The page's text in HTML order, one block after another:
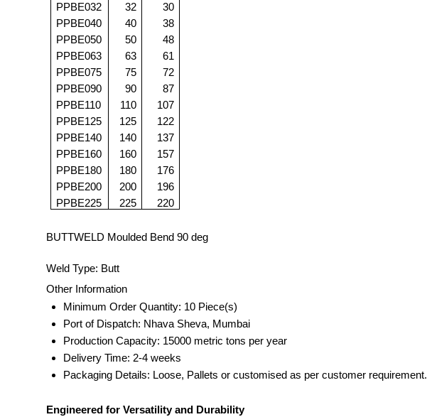
PPBE032
32
30
PPBE040
40
38
PPBE050
50
48
PPBE063
63
61
PPBE075
75
72
PPBE090
90
87
PPBE110
110
107
PPBE125
125
122
PPBE140
140
137
PPBE160
160
157
PPBE180
180
176
PPBE200
200
196
PPBE225
225 220
BUTTWELD Moulded Bend 90 deg
Weld Type: Butt
Other Information
Minimum Order Quantity: 10 Piece(s)
Port of Dispatch: Nhava Sheva, Mumbai
Production Capacity: 15000 metric tons per year
Delivery Time: 2-4 weeks
Packaging Details: Loose, Pallets or customised as per customer requirement.
Engineered for Versatility and Durability